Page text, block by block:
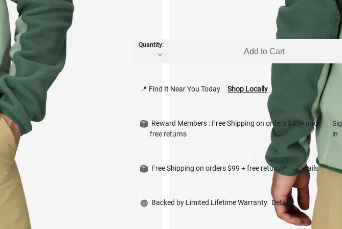
Quantity:
Add to Cart
📍 Find It Near You Today Shop Locally
Reward Members : Free Shipping on orders $49+ and
free returns
in
Free Shipping on orders $99 + free returns* Details
Backed by Limited Lifetime Warranty Details